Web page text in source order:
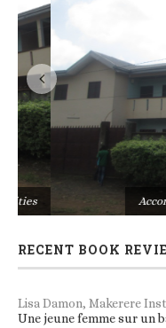
RECENT BOOK
Lisa Damon, Makerere
Une jeune femme sur un